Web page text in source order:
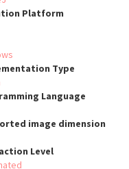
Platform
Type
Language
image dimension
Level